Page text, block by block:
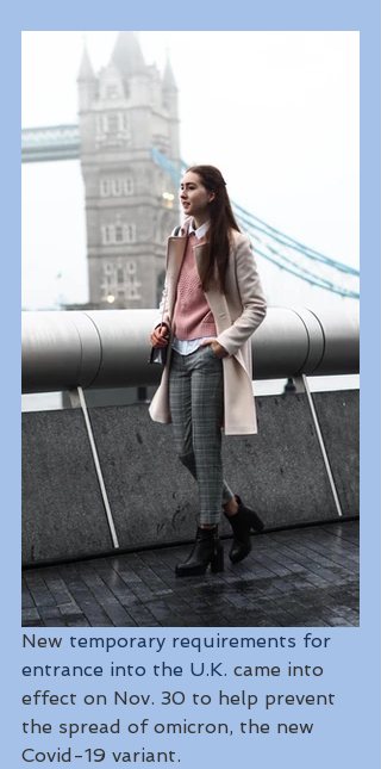
New temporary requirements for
entrance into the U.K. came into
effect on Nov. 30 to help prevent
the spread of omicron, the new
Covid-19 variant.